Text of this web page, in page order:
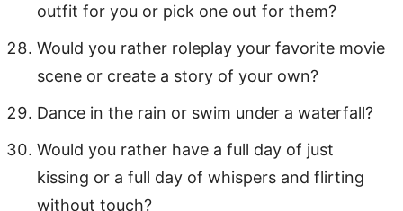
outfit for you or pick one out for them?
Would you rather roleplay your favorite movie
scene or create a story of your own?
Dance in the rain or swim under a waterfall?
Would you rather have a full day of just
kissing or a full day of whispers and flirting
without touch?